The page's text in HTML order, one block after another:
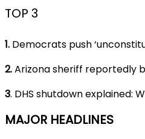
TOP 3
1. Democrats push
2.Arizona sheriff reportedly
3. DHS shutdown explained:
MAJOR HEADLINES